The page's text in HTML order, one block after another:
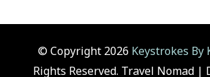
© Copyright 2026 Keystrokes By
Rights Reserved. Travel Nomad |